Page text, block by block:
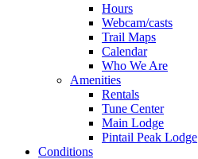
Hours
Webcam/casts
Trail Maps
Calendar
Who We Are
Amenities
Rentals
Tune Center
Main Lodge
Pintail Peak Lodge
Conditions